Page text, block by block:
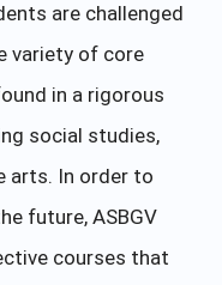
are challenged
variety of core
in a rigorous
social studies,
arts. In order to
future, ASBGV
courses that